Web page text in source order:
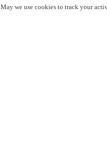
May we use cookies to track your